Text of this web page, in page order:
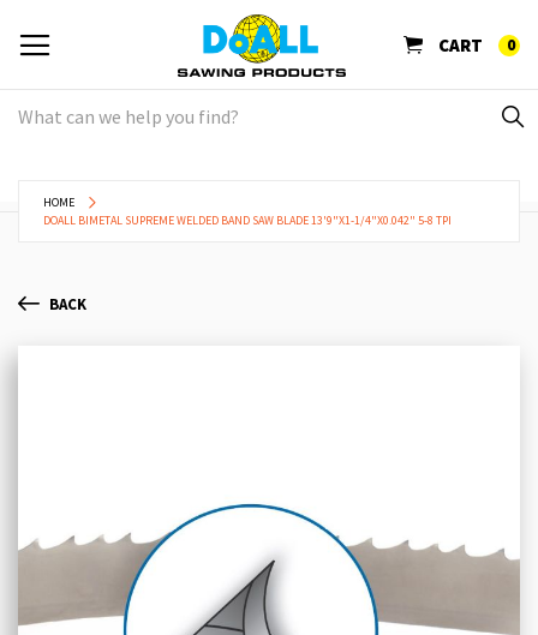
CART 0
HOME
DOALL BIMETAL SUPREME WELDED BAND SAW BLADE 13'9"X1-1/4"X0.042" 5-8 TPI
BACK